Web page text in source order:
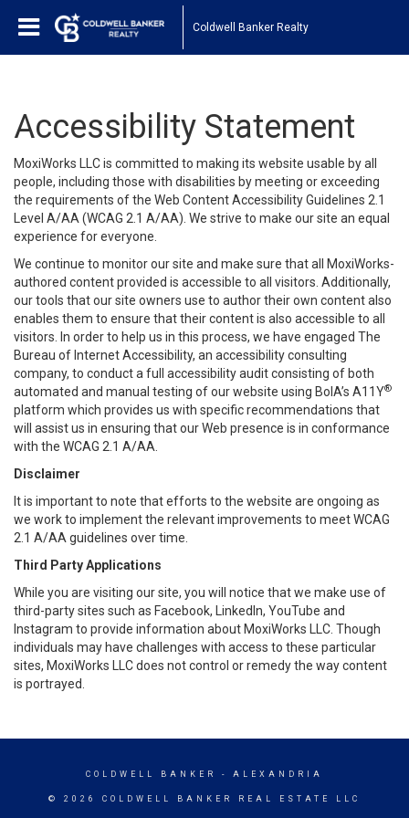
Coldwell Banker Realty
Accessibility Statement
MoxiWorks LLC is committed to making its website usable by all
people, including those with disabilities by meeting or exceeding
the requirements of the Web Content Accessibility Guidelines 2.1
Level A/AA (WCAG 2.1 A/AA). We strive to make our site an equal
experience for everyone.
We continue to monitor our site and make sure that all MoxiWorks-
authored content provided is accessible to all visitors. Additionally,
our tools that our site owners use to author their own content also
enables them to ensure that their content is also accessible to all
visitors. In order to help us in this process, we have engaged The
Bureau of Internet Accessibility, an accessibility consulting
company, to conduct a full accessibility audit consisting of both
automated and manual testing of our website using BoIA’s A11Y®
platform which provides us with specific recommendations that
will assist us in ensuring that our Web presence is in conformance
with the WCAG 2.1 A/AA.
Disclaimer
It is important to note that efforts to the website are ongoing as
we work to implement the relevant improvements to meet WCAG
2.1 A/AA guidelines over time.
Third Party Applications
While you are visiting our site, you will notice that we make use of
third-party sites such as Facebook, LinkedIn, YouTube and
Instagram to provide information about MoxiWorks LLC. Though
individuals may have challenges with access to these particular
sites, MoxiWorks LLC does not control or remedy the way content
is portrayed.
COLDWELL BANKER - ALEXANDRIA
© 2026 COLDWELL BANKER REAL ESTATE LLC